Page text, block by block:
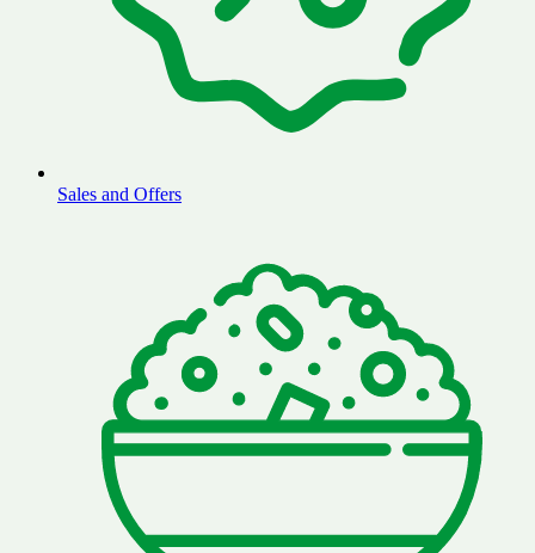
Sales and Offers